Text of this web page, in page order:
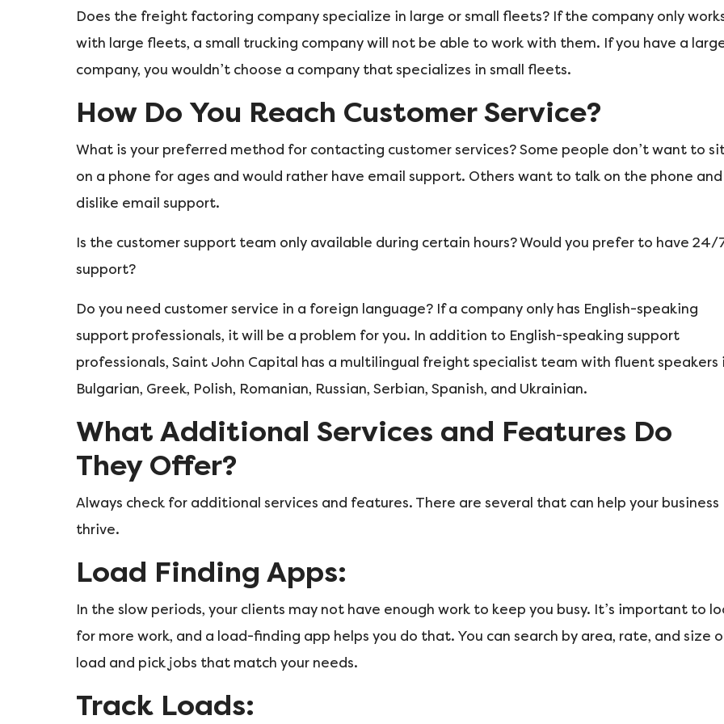
Does the freight factoring company specialize in large or small fleets? If the company only
with large fleets, a small trucking company will not be able to work with them. If you have a
company, you wouldn’t choose a company that specializes in small fleets.
How Do You Reach Customer Service?
What is your preferred method for contacting customer services? Some people don’t want to
on a phone for ages and would rather have email support. Others want to talk on the phone and
dislike email support.
Is the customer support team only available during certain hours? Would you prefer to have 24/
support?
Do you need customer service in a foreign language? If a company only has English-speaking
support professionals, it will be a problem for you. In addition to English-speaking support
professionals, Saint John Capital has a multilingual freight specialist team with fluent speakers
Bulgarian, Greek, Polish, Romanian, Russian, Serbian, Spanish, and Ukrainian.
What Additional Services and Features Do
They Offer?
Always check for additional services and features. There are several that can help your business
thrive.
Load Finding Apps:
In the slow periods, your clients may not have enough work to keep you busy. It’s important to
for more work, and a load-finding app helps you do that. You can search by area, rate, and size
load and pick jobs that match your needs.
Track Loads: